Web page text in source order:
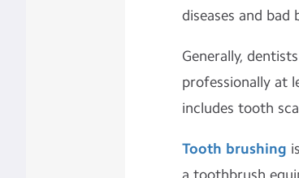
diseases and bad
Generally,
professionally at
includes tooth
Tooth brushing